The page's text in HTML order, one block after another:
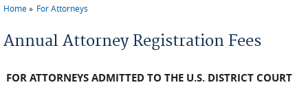
Home For Attorneys
Annual Attorney Registration Fees
FOR ATTORNEYS ADMITTED TO THE U.S. DISTRICT COURT